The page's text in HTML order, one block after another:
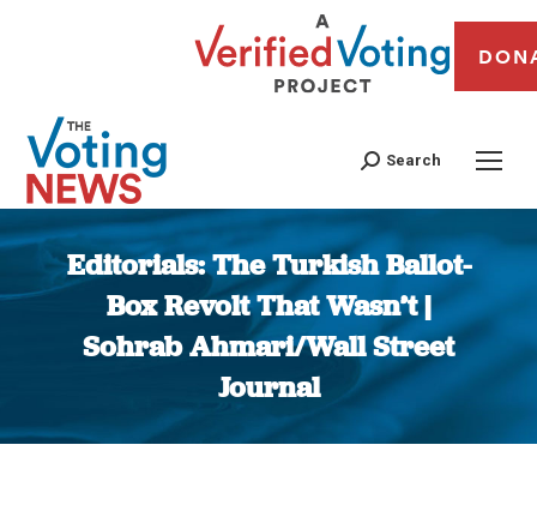
Search
Editorials: The Turkish Ballot-
Box Revolt That Wasn’t |
Sohrab Ahmari/Wall Street
Journal
You are here: